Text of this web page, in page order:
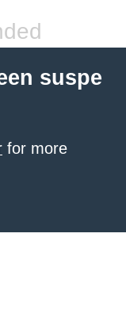
suspe
for more